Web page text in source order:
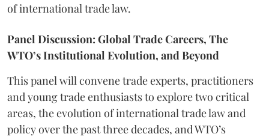
of international trade law.
Panel Discussion: Global Trade Careers, The
WTO’s Institutional Evolution, and Beyond
This panel will convene trade experts, practitioners
and young trade enthusiasts to explore two critical
areas, the evolution of international trade law and
policy over the past three decades, and WTO’s